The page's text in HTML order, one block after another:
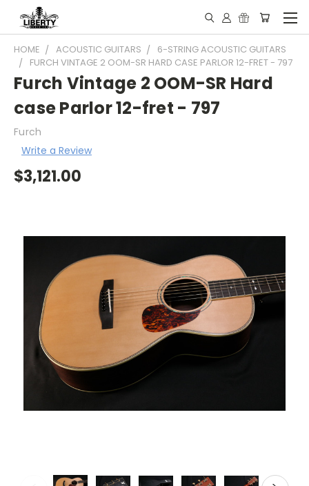
HOME ACOUSTIC GUITARS
6-STRING ACOUSTIC GUITARS
FURCH VINTAGE 2 OOM-SR HARD CASE PARLOR 12-FRET - 797
Furch Vintage 2 OOM-SR Hard
case Parlor 12-fret - 797
Furch
Write a Review
$3,121.00